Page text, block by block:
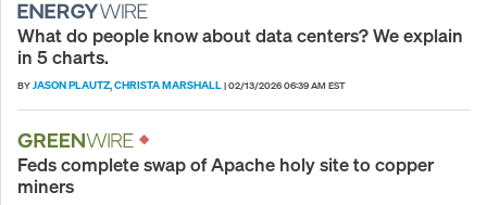
What do people know about data centers? We explain
in 5 charts.
BYJASON PLAUTZ,CHRISTA MARSHALL|02/13/2026 06:39 AM EST
Feds complete swap of Apache holy site to copper
miners